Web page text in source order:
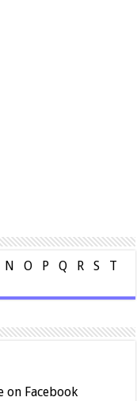
N O P Q R S
T
Facebook